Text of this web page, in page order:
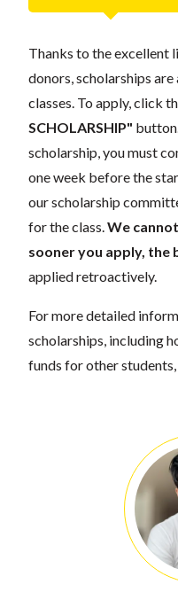
Thanks to the excellent
donors, scholarships
classes. To apply, click
SCHOLARSHIP"
scholarship, you must
one week before the
our scholarship
for the class.We
sooner you apply, the
applied retroactively.
For more detailed
scholarships, including
funds for other